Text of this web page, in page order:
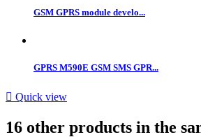
GSM GPRS module develo...
GPRS M590E GSM SMS GPR...
 Quick view
16 other products in the